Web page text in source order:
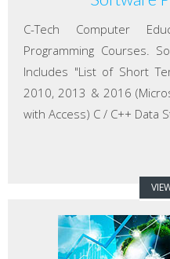
C-Tech Computer
Programming Courses.
Includes "List of Short
2010, 2013 & 2016
with Access) C / C++ Data